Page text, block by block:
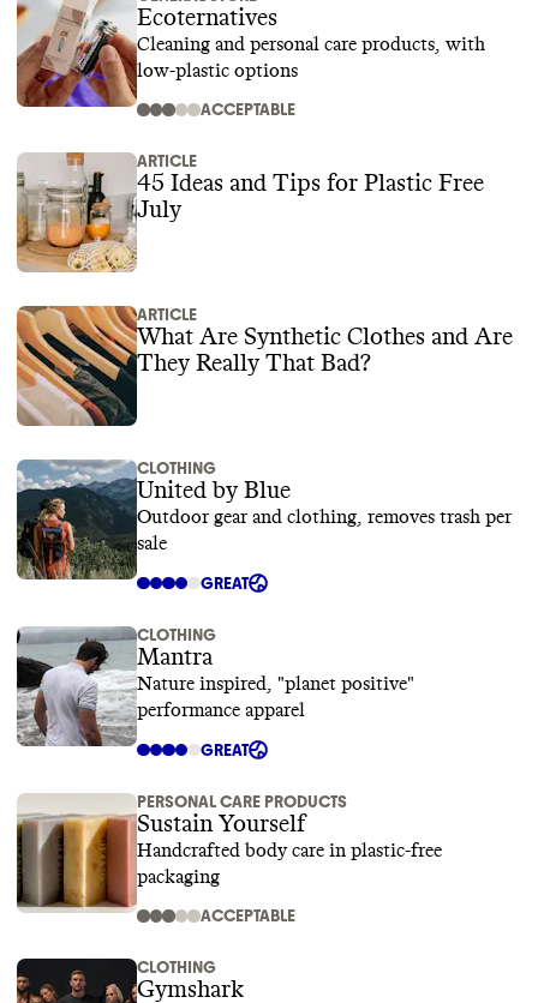
Ecoternatives
Cleaning and personal care products, with
low-plastic options
ACCEPTABLE
ARTICLE
45 Ideas and Tips for Plastic Free
July
ARTICLE
What Are Synthetic Clothes and Are
They Really That Bad?
CLOTHING
United by Blue
Outdoor gear and clothing, removes trash per
sale
GREAT
CLOTHING
Mantra
Nature inspired, "planet positive"
performance apparel
GREAT
PERSONAL CARE PRODUCTS
Sustain Yourself
Handcrafted body care in plastic-free
packaging
ACCEPTABLE
CLOTHING
Gymshark